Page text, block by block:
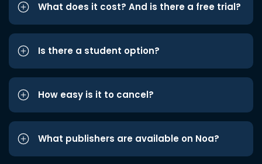
What does it cost? And is there a free trial?
Is there a student option?
How easy is it to cancel?
What publishers are available on Noa?